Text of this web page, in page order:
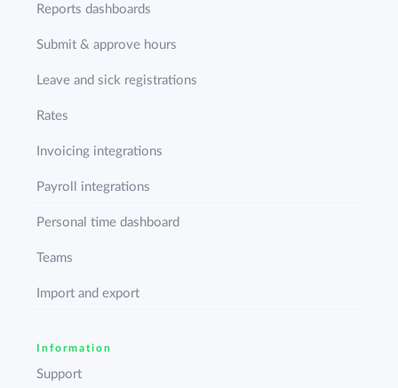
Reports dashboards
Submit & approve hours
Leave and sick registrations
Rates
Invoicing integrations
Payroll integrations
Personal time dashboard
Teams
Import and export
Information
Support